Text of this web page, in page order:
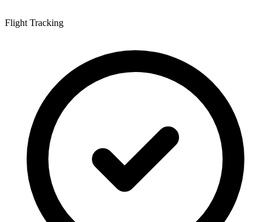
Flight Tracking